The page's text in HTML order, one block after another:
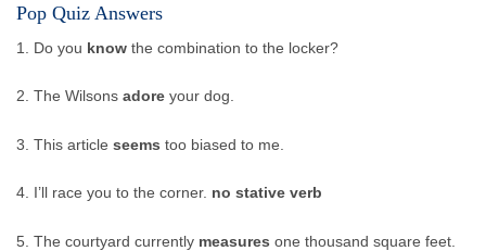
Pop Quiz Answers
1. Do you know the combination to the locker?
2. The Wilsons adore your dog.
3. This article seems too biased to me.
4. I’ll race you to the corner. no stative verb
5. The courtyard currently measures one thousand square feet.